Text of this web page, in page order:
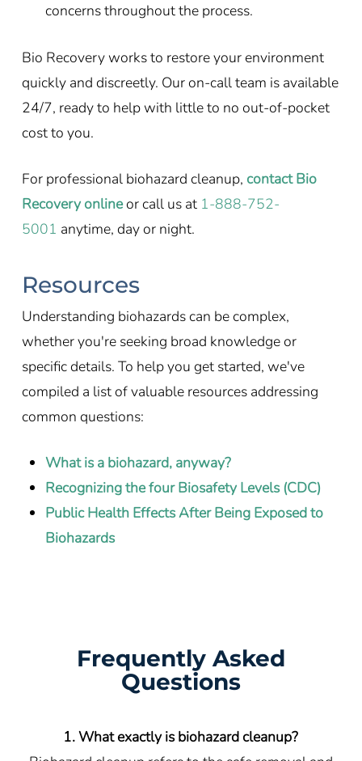
concerns throughout the process.
Bio Recovery works to restore your environment
quickly and discreetly. Our on-call team is available
24/7, ready to help with little to no out-of-pocket
cost to you.
For professional biohazard cleanup, contact Bio
Recovery onlineor call us at 1-888-752-
5001 anytime, day or night.
Resources
Understanding biohazards can be complex,
whether you're seeking broad knowledge or
specific details. To help you get started, we've
compiled a list of valuable resources addressing
common questions:
What is a biohazard, anyway?
Recognizing the four Biosafety Levels (CDC)
Public Health Effects After Being Exposed to
Biohazards
Frequently Asked
Questions
1. What exactly is biohazard cleanup?